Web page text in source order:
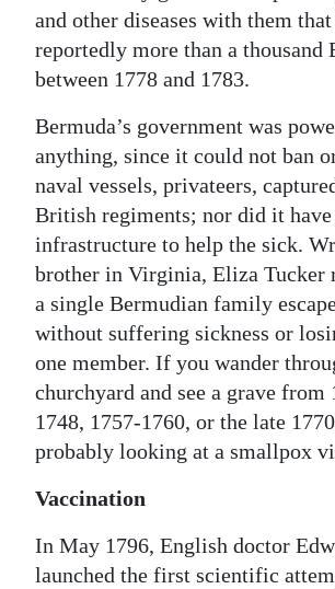
and other diseases with them
reportedly more than a thousand
between 1778 and 1783.
Bermuda’s government was
anything, since it could not ban
naval vessels, privateers,
British regiments; nor did it
infrastructure to help the sick.
brother in Virginia, Eliza Tucker
a single Bermudian family
without suffering sickness or
one member. If you wander
churchyard and see a grave from
1748, 1757-1760, or the late
probably looking at a smallpox
Vaccination
In May 1796, English doctor
launched the first scientific